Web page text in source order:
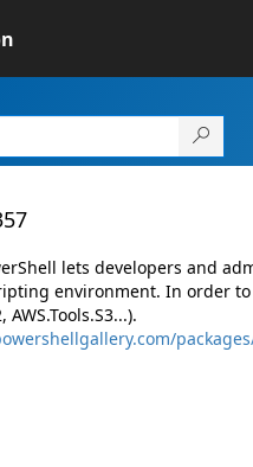
lets developers and
environment. In order